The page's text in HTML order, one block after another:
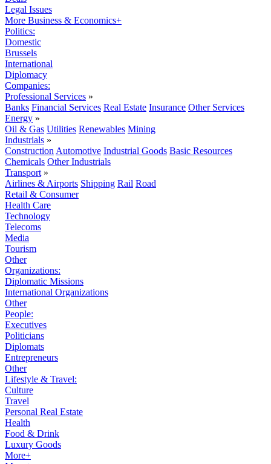
Legal Issues
More Business & Economics+
Politics:
Domestic
Brussels
International
Diplomacy
Companies:
Professional Services »
Banks Financial Services Real Estate Insurance Other Services
Energy »
Oil & Gas Utilities Renewables Mining
Industrials »
Construction Automotive Industrial Goods Basic Resources
Chemicals Other Industrials
Transport »
Airlines & Airports Shipping Rail Road
Retail & Consumer
Health Care
Technology
Telecoms
Media
Tourism
Other
Organizations:
Diplomatic Missions
International Organizations
Other
People:
Executives
Politicians
Diplomats
Entrepreneurs
Other
Lifestyle & Travel:
Culture
Travel
Personal Real Estate
Health
Food & Drink
Luxury Goods
More+